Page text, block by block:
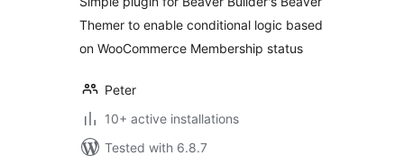
Themer to enable conditional logic based
on WooCommerce Membership status
Peter
10+ active installations
Tested with 6.8.7